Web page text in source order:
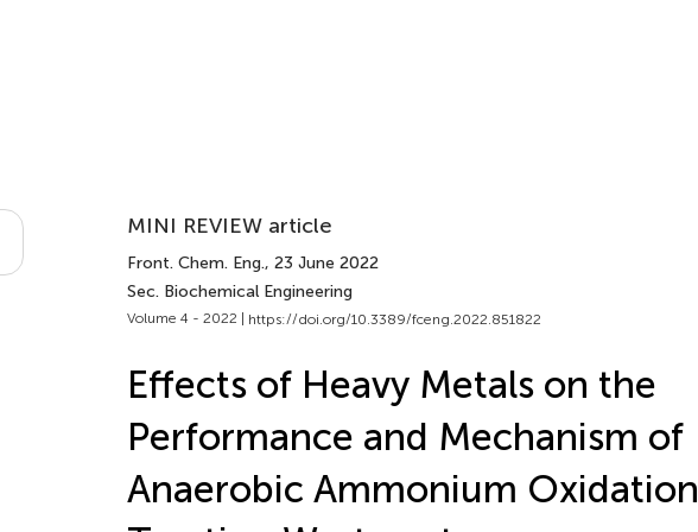
MINI REVIEW article
Front. Chem. Eng., 23 June 2022
Sec. Biochemical Engineering
Volume 4 - 2022 | https://doi.org/10.3389/fceng.2022.851822
Effects of Heavy Metals on the
Performance and Mechanism of
Anaerobic Ammonium